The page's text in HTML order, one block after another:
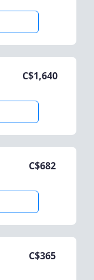
C$1,640
C$682
C$365